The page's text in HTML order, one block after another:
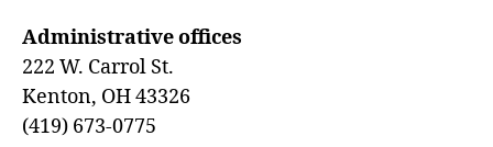
Administrative offices
222 W. Carrol St.
Kenton, OH 43326
(419) 673-0775